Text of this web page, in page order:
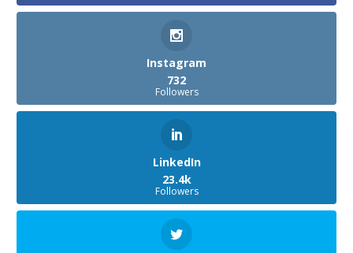
Instagram
732
Followers
LinkedIn
23.4k
Followers